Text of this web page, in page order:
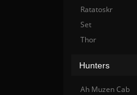
Ratatoskr
Set
Thor
Hunters
Ah Muzen Cab